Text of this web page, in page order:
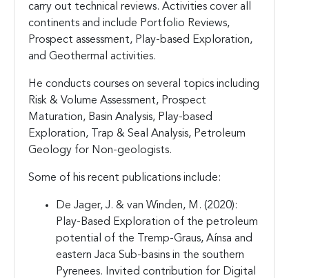
carry out technical reviews. Activities cover all
continents and include Portfolio Reviews,
Prospect assessment, Play-based Exploration,
and Geothermal activities.
He conducts courses on several topics including
Risk & Volume Assessment, Prospect
Maturation, Basin Analysis, Play-based
Exploration, Trap & Seal Analysis, Petroleum
Geology for Non-geologists.
Some of his recent publications include:
De Jager, J. & van Winden, M. (2020):
Play-Based Exploration of the petroleum
potential of the Tremp-Graus, Aínsa and
eastern Jaca Sub-basins in the southern
Pyrenees. Invited contribution for Digital